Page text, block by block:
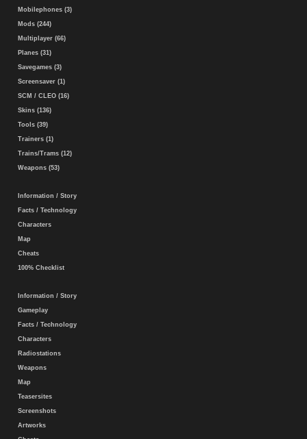
Mobilephones (3)
Mods (244)
Multiplayer (66)
Planes (31)
Savegames (3)
Screensaver (1)
SCM / CLEO (16)
Skins (136)
Tools (39)
Trainers (1)
Trains/Trams (12)
Weapons (53)
Information / Story
Facts / Technology
Characters
Map
Cheats
100% Checklist
Information / Story
Gameplay
Facts / Technology
Characters
Radiostations
Weapons
Map
Teasersites
Screenshots
Artworks